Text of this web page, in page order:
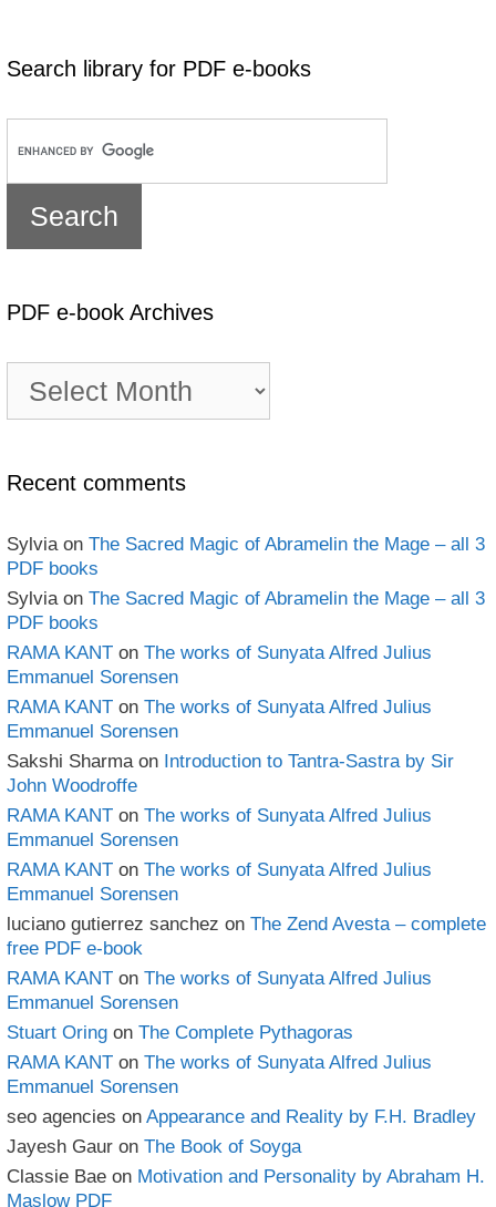
Search library for PDF e-books
PDF e-book Archives
book
Recent comments
Sylvia on The Sacred Magic of Abramelin the Mage – all 3
PDF books
Sylvia on The Sacred Magic of Abramelin the Mage – all 3
PDF books
RAMA KANT on The works of Sunyata Alfred Julius
Emmanuel Sorensen
RAMA KANT on The works of Sunyata Alfred Julius
Emmanuel Sorensen
Sakshi Sharma on Introduction to Tantra-Sastra by Sir
John Woodroffe
RAMA KANT on The works of Sunyata Alfred Julius
Emmanuel Sorensen
RAMA KANT on The works of Sunyata Alfred Julius
Emmanuel Sorensen
luciano gutierrez sanchez on The Zend Avesta – complete
free PDF e-book
RAMA KANT on The works of Sunyata Alfred Julius
Emmanuel Sorensen
Stuart Oring on The Complete Pythagoras
RAMA KANT on The works of Sunyata Alfred Julius
Emmanuel Sorensen
seo agencies on Appearance and Reality by F.H. Bradley
Jayesh Gaur on The Book of Soyga
Classie Bae on Motivation and Personality by Abraham H.
Maslow PDF